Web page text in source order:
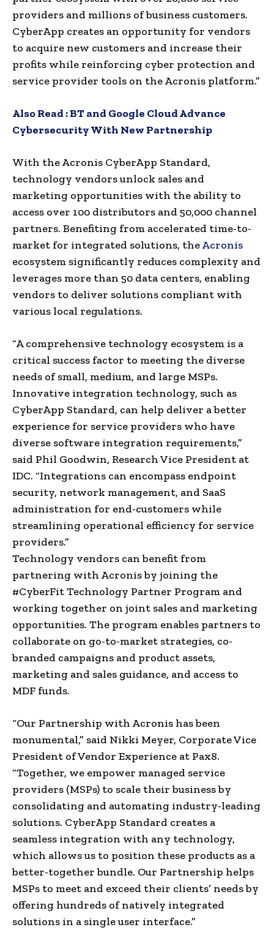
providers and millions of business customers.
CyberApp creates an opportunity for vendors
to acquire new customers and increase their
profits while reinforcing cyber protection and
service provider tools on the Acronis platform.”
Also Read :BT and Google Cloud Advance
Cybersecurity With New Partnership
With the Acronis CyberApp Standard,
technology vendors unlock sales and
marketing opportunities with the ability to
access over 100 distributors and 50,000 channel
partners. Benefiting from accelerated time-to-
market for integrated solutions, theAcronis
ecosystem significantly reduces complexity and
leverages more than 50 data centers, enabling
vendors to deliver solutions compliant with
various local regulations.
“A comprehensive technology ecosystem is a
critical success factor to meeting the diverse
needs of small, medium, and large MSPs.
Innovative integration technology, such as
CyberApp Standard, can help deliver a better
experience for service providers who have
diverse software integration requirements,”
said Phil Goodwin, Research Vice President at
IDC. “Integrations can encompass endpoint
security, network management, and SaaS
administration for end-customers while
streamlining operational efficiency for service
providers.”
Technology vendors can benefit from
partnering with Acronis by joining the
#CyberFit Technology Partner Program and
working together on joint sales and marketing
opportunities. The program enables partners to
collaborate on go-to-market strategies, co-
branded campaigns and product assets,
marketing and sales guidance, and access to
MDF funds.
“Our Partnership with Acronis has been
monumental,” said Nikki Meyer, Corporate Vice
President of Vendor Experience at Pax8.
“Together, we empower managed service
providers (MSPs) to scale their business by
consolidating and automating industry-leading
solutions. CyberApp Standard creates a
seamless integration with any technology,
which allows us to position these products as a
better-together bundle. Our Partnership helps
MSPs to meet and exceed their clients’ needs by
offering hundreds of natively integrated
solutions in a single user interface.”